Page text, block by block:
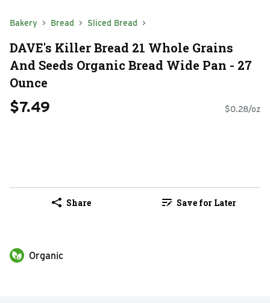
Bakery Bread Sliced Bread
DAVE's Killer Bread 21 Whole Grains
And Seeds Organic Bread Wide Pan - 27
Ounce
$7.49 $0.28/oz
Share Save for Later
Organic